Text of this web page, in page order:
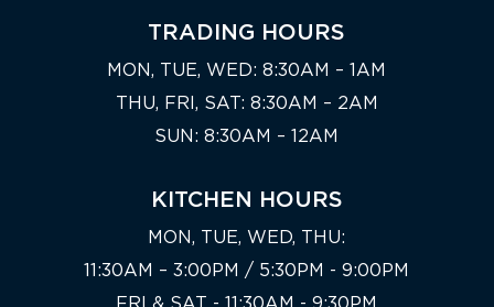
TRADING HOURS
MON, TUE, WED: 8:30AM – 1AM
THU, FRI, SAT: 8:30AM – 2AM
SUN: 8:30AM – 12AM
KITCHEN HOURS
MON, TUE, WED, THU:
11:30AM – 3:00PM / 5:30PM - 9:00PM